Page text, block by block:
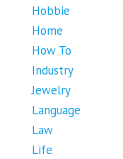
Hobbie
Home
How To
Industry
Jewelry
Language
Law
Life